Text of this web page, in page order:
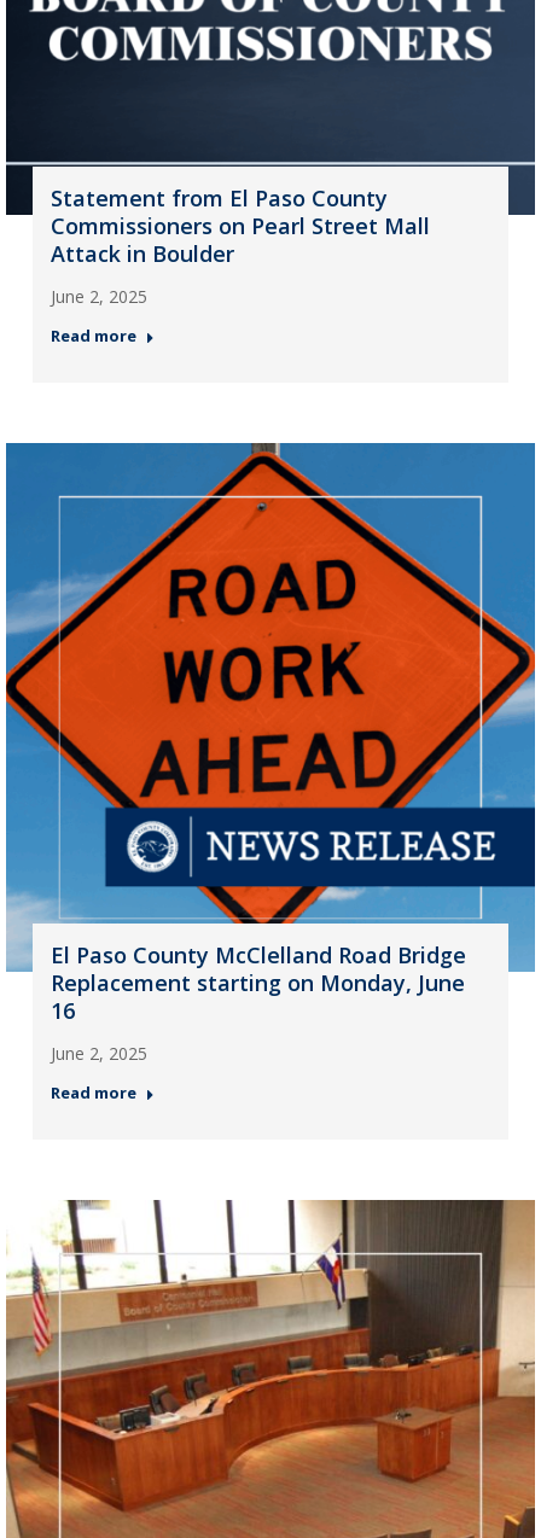
Statement from El Paso County
Commissioners on Pearl Street Mall
Attack in Boulder
June 2, 2025
Read more
El Paso County McClelland Road Bridge
Replacement starting on Monday, June
16
June 2, 2025
Read more